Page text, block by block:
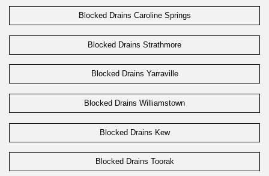
Blocked Drains Caroline Springs
Blocked Drains Strathmore
Blocked Drains Yarraville
Blocked Drains Williamstown
Blocked Drains Kew
Blocked Drains Toorak